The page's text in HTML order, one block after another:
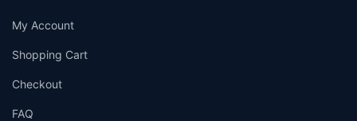
My Account
Shopping Cart
Checkout
FAQ